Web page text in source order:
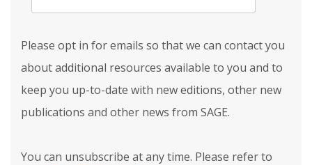
Please opt in for emails so that we can contact you
about additional resources available to you and to
keep you up-to-date with new editions, other new
publications and other news from SAGE.
You can unsubscribe at any time. Please refer to